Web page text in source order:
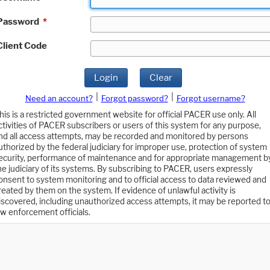
*
Code
Login Clear
Need an account? Forgot password?
Forgot username?
is a restricted government website for official PACER use only. All
of PACER subscribers or users of this system for any purpose,
all access attempts, may be recorded and monitored by persons
by the federal judiciary for improper use, protection of system
performance of maintenance and for appropriate management
judiciary of its systems. By subscribing to PACER, users expressly
to system monitoring and to official access to data reviewed and
by them on the system. If evidence of unlawful activity is
including unauthorized access attempts, it may be reported to
enforcement officials.